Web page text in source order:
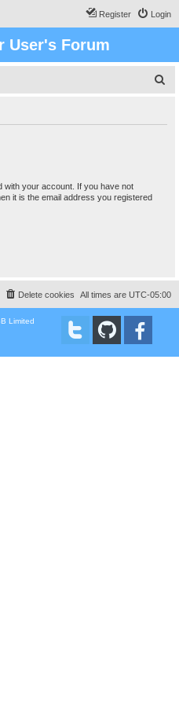
Login
Register
User's Forum
with your account. If you have not
it is the email address you registered
All times are UTC-05:00
Delete cookies
Limited